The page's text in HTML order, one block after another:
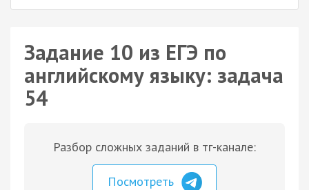
Задание 10 из ЕГЭ по
английскому языку: задача
54
Разбор сложных заданий в тг-канале:
Посмотреть